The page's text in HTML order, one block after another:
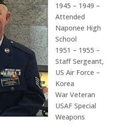
1945 – 1949 –
Attended
Naponee High
School
1951 – 1955 –
Staff Sergeant,
US Air Force –
Korea
War Veteran
USAF Special
Weapons